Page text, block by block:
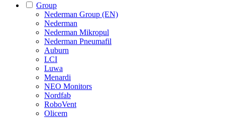
Group
Nederman Group (EN)
Nederman
Nederman Mikropul
Nederman Pneumafil
Auburn
LCI
Luwa
Menardi
NEO Monitors
Nordfab
RoboVent
Olicem